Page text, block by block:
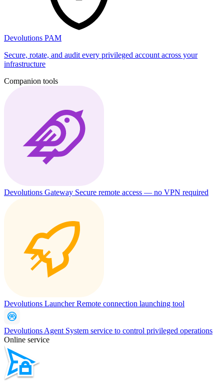
Devolutions PAM
Secure, rotate, and audit every privileged account across your
infrastructure
Companion tools
Devolutions Gateway Secure remote access — no VPN required
Devolutions LauncherRemote connection launching tool
Devolutions Agent System service to control privileged operations
Online service